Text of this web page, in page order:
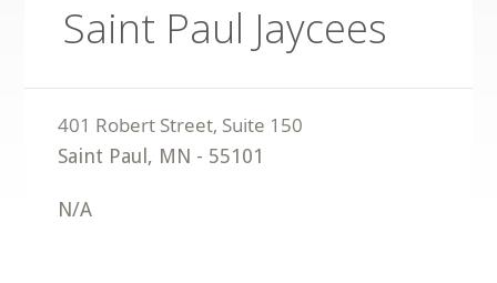
Saint Paul Jaycees
Saint Paul , MN - 55101
N/A